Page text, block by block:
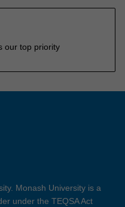
our top priority
Monash University is a
under the TEQSA Act